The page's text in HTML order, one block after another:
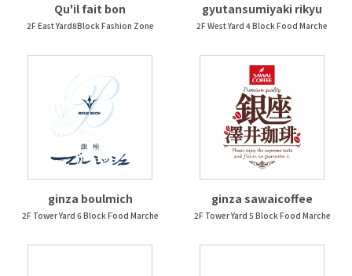
Qu'il fait bon
2F East Yard8Block Fashion Zone
gyutansumiyaki rikyu
2F West Yard 4 Block Food Marche
ginza boulmich
2F Tower Yard 6 Block Food Marche
ginza sawaicoffee
2F Tower Yard 5 Block Food Marche